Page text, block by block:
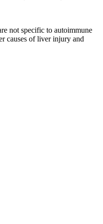
not specific to autoimmune
causes of liver injury and